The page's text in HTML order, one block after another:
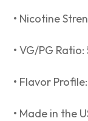
• Nicotine
• VG/PG
• Flavor
• Made in the